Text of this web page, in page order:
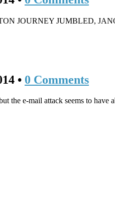
JOURNEY JUMBLED,
• 0 Comments
the e-mail attack seems to